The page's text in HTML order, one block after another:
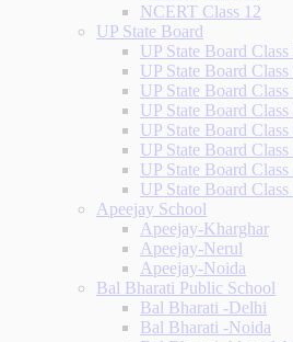
NCERT Class 12
UP State Board
UP State Board Class
UP State Board Class
UP State Board Class
UP State Board Class
UP State Board Class
UP State Board Class
UP State Board Class
UP State Board Class
Apeejay School
Apeejay-Kharghar
Apeejay-Nerul
Apeejay-Noida
Bal Bharati Public School
Bal Bharati -Delhi
Bal Bharati -Noida